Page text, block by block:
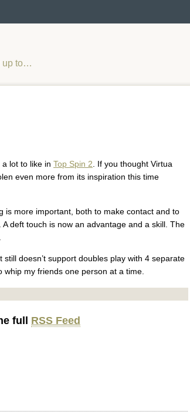
up to…
a lot to like in Top Spin 2. If you thought Virtua
even more from its inspiration this time
is more important, both to make contact and to
deft touch is now an advantage and a skill. The
doesn’t support doubles play with 4 separate
whip my friends one person at a time.
full RSS Feed